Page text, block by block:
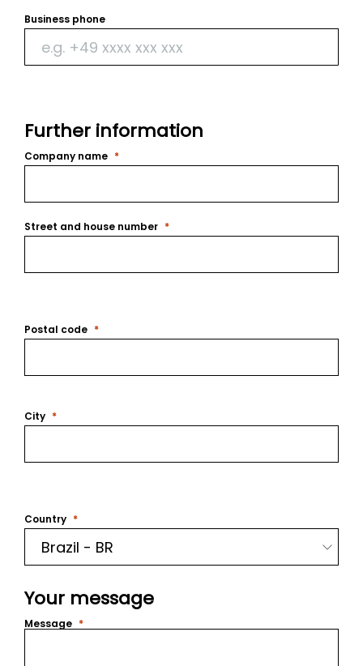
Business phone
Further information
Company name
Street and house number
Postal code
City
Country
Your message
Message